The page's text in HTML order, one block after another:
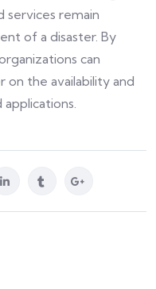
services remain
of a disaster. By
can
on the availability and